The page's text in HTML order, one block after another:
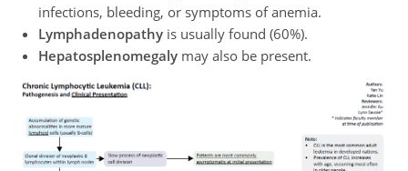
infections, bleeding, or symptoms of anemia.
Lymphadenopathy is usually found (60%).
Hepatosplenomegaly may also be present.